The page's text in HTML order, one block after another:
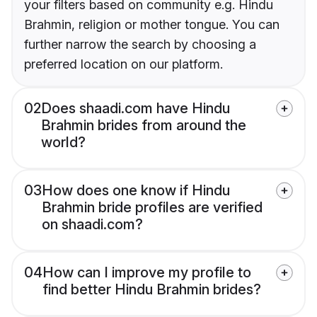
your filters based on community e.g. Hindu
Brahmin, religion or mother tongue. You can
further narrow the search by choosing a
preferred location on our platform.
02Does shaadi.com have Hindu
Brahmin brides from around the
world?
03How does one know if Hindu
Brahmin bride profiles are verified
on shaadi.com?
04How can I improve my profile to
find better Hindu Brahmin brides?